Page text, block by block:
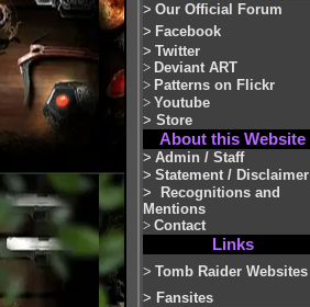
> Our Official Forum
> Facebook
> Twitter
> Deviant ART
> Patterns on Flickr
> Youtube
> Store
About this Website
> Admin / Staff
> Statement / Disclaimer
>
Recognitions and
Mentions
> Contact
Links
> Tomb Raider Websites
> Fansites